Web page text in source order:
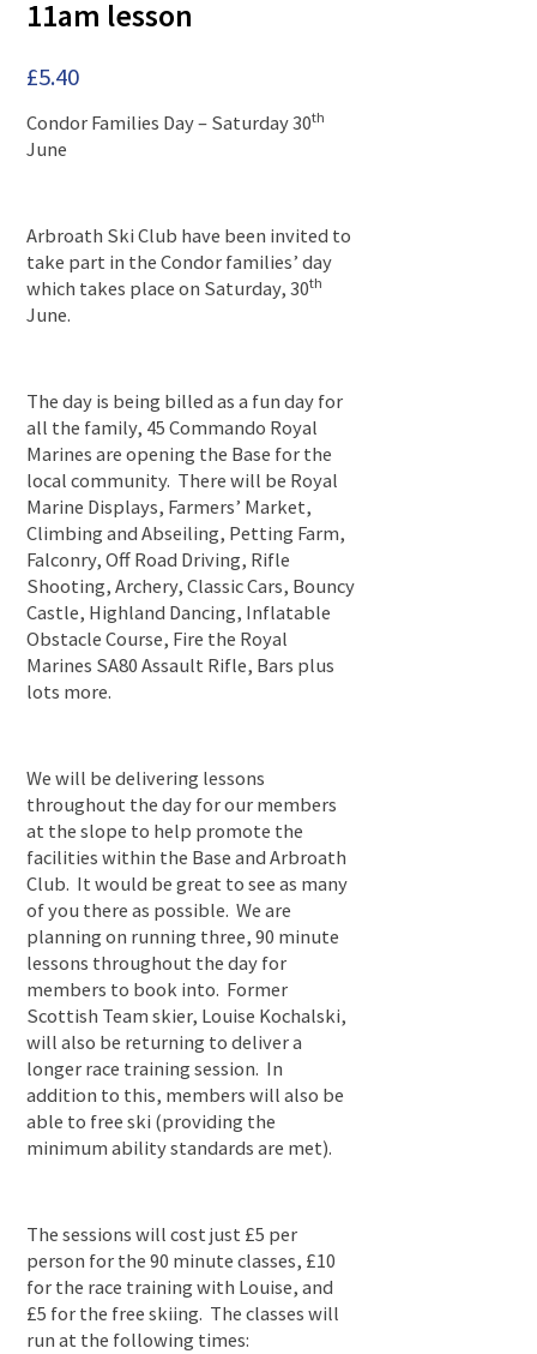
11am lesson
£5.40
Condor Families Day – Saturday 30th
June
Arbroath Ski Club have been invited to
take part in the Condor families’ day
which takes place on Saturday, 30th
June.
The day is being billed as a fun day for
all the family, 45 Commando Royal
Marines are opening the Base for the
local community. There will be Royal
Marine Displays, Farmers’ Market,
Climbing and Abseiling, Petting Farm,
Falconry, Off Road Driving, Rifle
Shooting, Archery, Classic Cars, Bouncy
Castle, Highland Dancing, Inflatable
Obstacle Course, Fire the Royal
Marines SA80 Assault Rifle, Bars plus
lots more.
We will be delivering lessons
throughout the day for our members
at the slope to help promote the
facilities within the Base and Arbroath
Club. It would be great to see as many
of you there as possible. We are
planning on running three, 90 minute
lessons throughout the day for
members to book into. Former
Scottish Team skier, Louise Kochalski,
will also be returning to deliver a
longer race training session. In
addition to this, members will also be
able to free ski (providing the
minimum ability standards are met).
The sessions will cost just £5 per
person for the 90 minute classes, £10
for the race training with Louise, and
£5 for the free skiing. The classes will
run at the following times: